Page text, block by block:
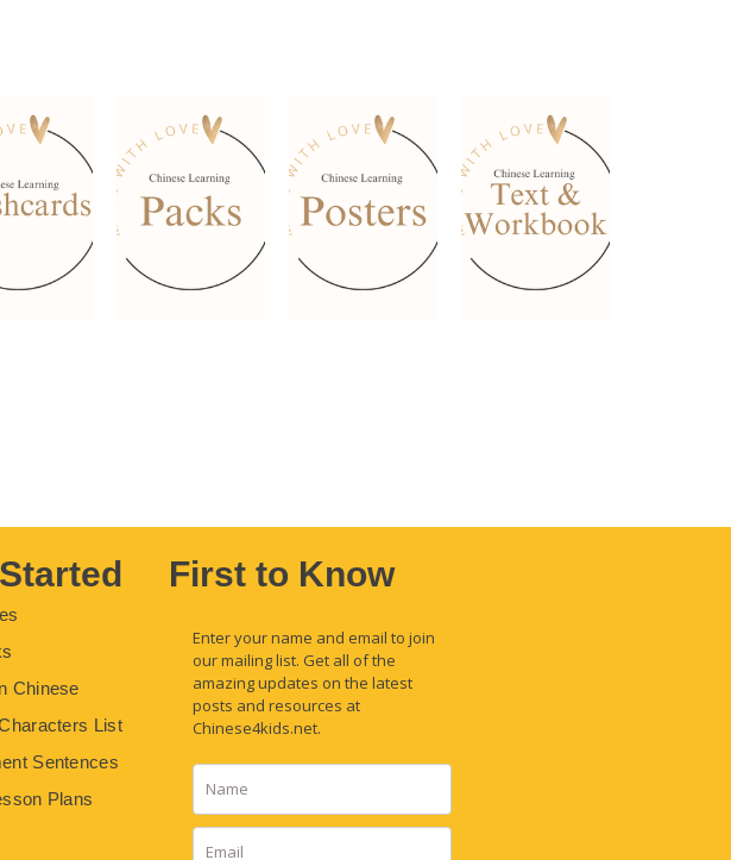
Chinese
List
Sentences
Plans
First to Know
Enter your name and email to join
our mailing list. Get all of the
amazing updates on the latest
posts and resources at
Chinese4kids.net.